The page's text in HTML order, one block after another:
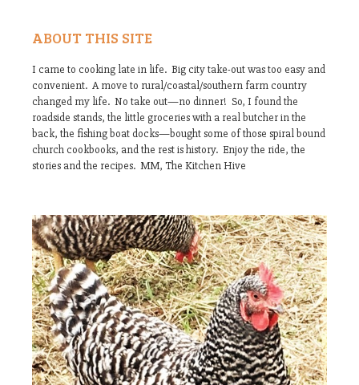
ABOUT THIS SITE
I came to cooking late in life. Big city take-out was too easy and
convenient. A move to rural/coastal/southern farm country
changed my life. No take out—no dinner! So, I found the
roadside stands, the little groceries with a real butcher in the
back, the fishing boat docks—bought some of those spiral bound
church cookbooks, and the rest is history. Enjoy the ride, the
stories and the recipes. MM, The Kitchen Hive